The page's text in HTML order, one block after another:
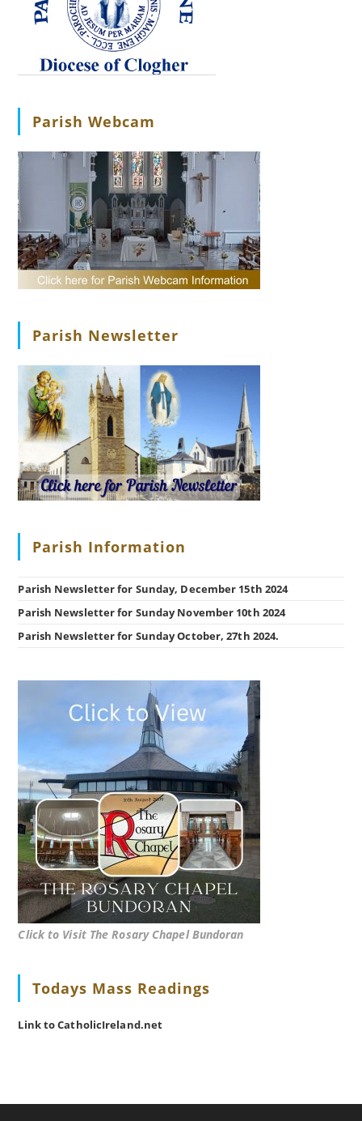
Parish Webcam
Parish Newsletter
Parish Information
Parish Newsletter for Sunday, December 15th 2024
Parish Newsletter for Sunday November 10th 2024
Parish Newsletter for Sunday October, 27th 2024.
Click to Visit The Rosary Chapel Bundoran
Todays Mass Readings
Link to CatholicIreland.net